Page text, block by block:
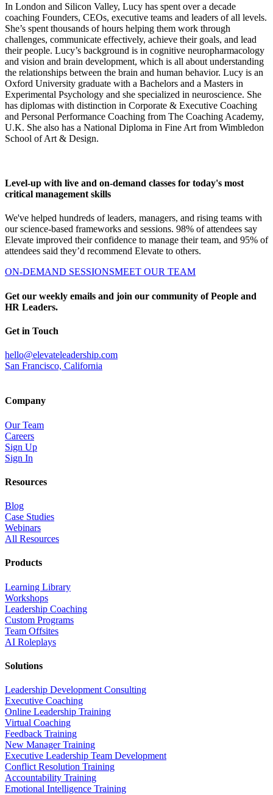
In London and Silicon Valley, Lucy has spent over a decade
coaching Founders, CEOs, executive teams and leaders of all levels.
She’s spent thousands of hours helping them work through
challenges, communicate effectively, achieve their goals, and lead
their people. Lucy’s background is in cognitive neuropharmacology
and vision and brain development, which is all about understanding
the relationships between the brain and human behavior. Lucy is an
Oxford University graduate with a Bachelors and a Masters in
Experimental Psychology and she specialized in neuroscience. She
has diplomas with distinction in Corporate & Executive Coaching
and Personal Performance Coaching from The Coaching Academy,
U.K. She also has a National Diploma in Fine Art from Wimbledon
School of Art & Design.
Level-up with live and on-demand classes for today's most
critical management skills
We've helped hundreds of leaders, managers, and rising teams with
our science-based frameworks and sessions. 98% of attendees say
Elevate improved their confidence to manage their team, and 95% of
attendees said they’d recommend Elevate to others.
ON-DEMAND SESSIONSMEET OUR TEAM
Get our weekly emails and join our community of People and
HR Leaders.
Get in Touch
hello@elevateleadership.com
San Francisco, California
Company
Our Team
Careers
Sign Up
Sign In
Resources
Blog
Case Studies
Webinars
All Resources
Products
Learning Library
Workshops
Leadership Coaching
Custom Programs
Team Offsites
AI Roleplays
Solutions
Leadership Development Consulting
Executive Coaching
Online Leadership Training
Virtual Coaching
Feedback Training
New Manager Training
Executive Leadership Team Development
Conflict Resolution Training
Accountability Training
Emotional Intelligence Training